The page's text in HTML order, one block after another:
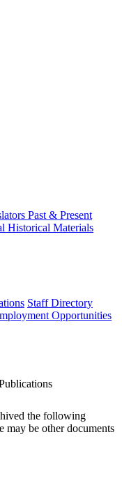
Past & Present
Historical Materials
Staff Directory
Opportunities
the following
may be other documents